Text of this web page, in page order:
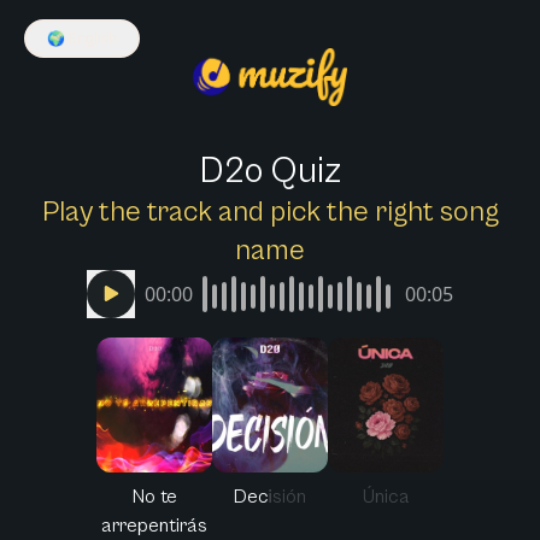
🌍
D2o Quiz
Play the track and pick the right song
name
00:00 00:05
No te
arrepentirás
Decisión Única